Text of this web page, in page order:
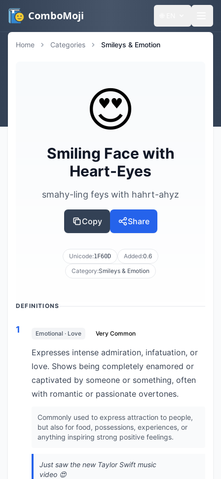
ComboMoji
Home Categories Smileys & Emotion
😍
Smiling Face with
Heart-Eyes
smahy-ling feys with hahrt-ahyz
Copy Share
Unicode:1F60D Added:0.6
Category:Smileys & Emotion
DEFINITIONS
1 Emotional · Love Very Common
Expresses intense admiration, infatuation, or
love. Shows being completely enamored or
captivated by someone or something, often
with romantic or passionate overtones.
Commonly used to express attraction to people,
but also for food, possessions, experiences, or
anything inspiring strong positive feelings.
Just saw the new Taylor Swift music
video 😍